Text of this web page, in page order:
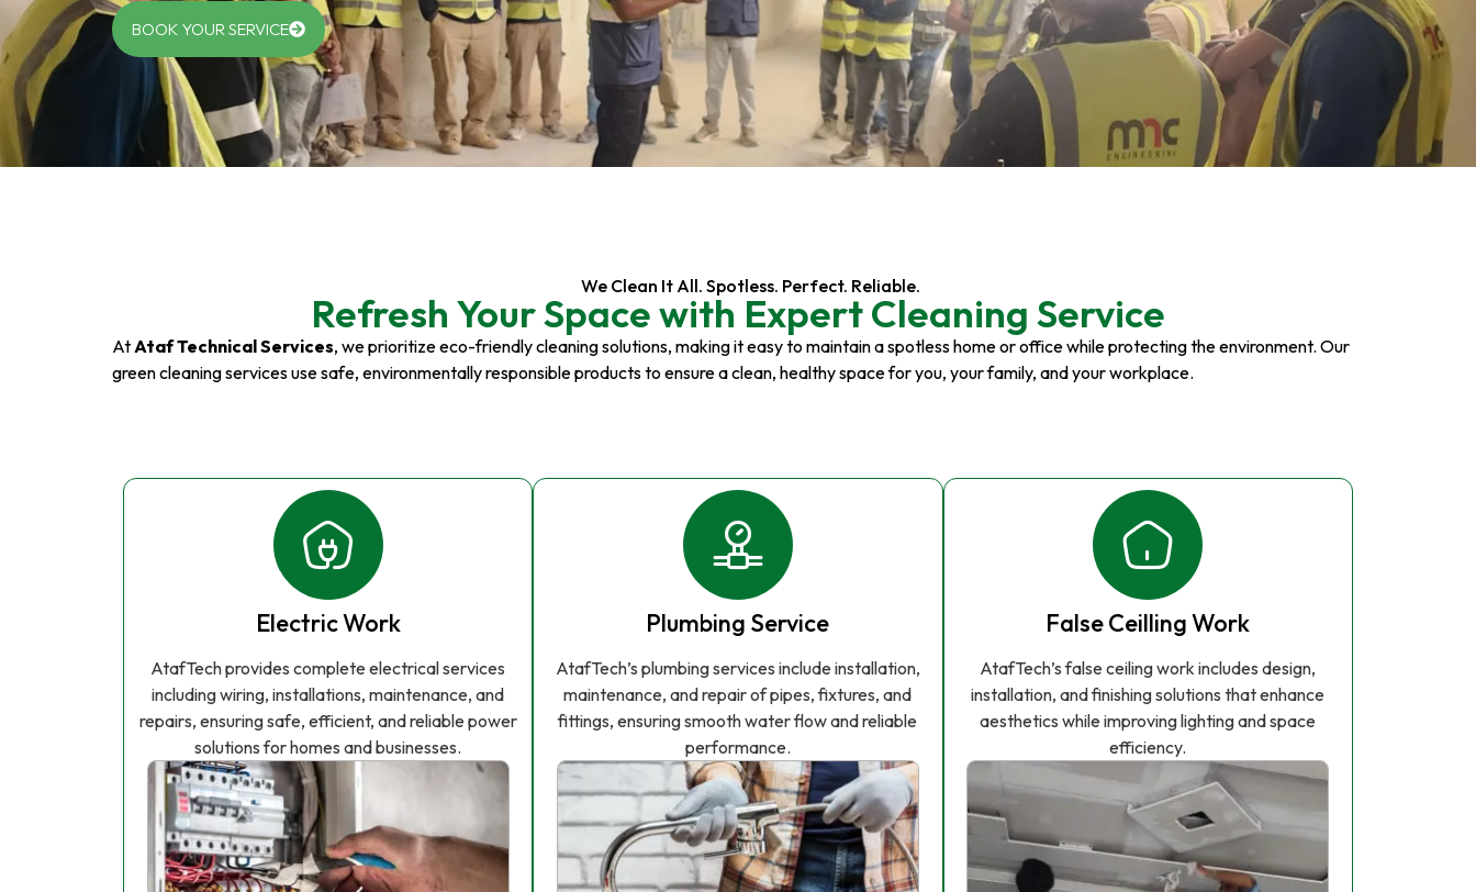
BOOK YOUR SERVICE
We Clean It All. Spotless. Perfect. Reliable.
Refresh Your Space with Expert Cleaning Service
At Ataf Technical Services, we prioritize eco-friendly cleaning solutions, making it easy to maintain a spotless home or office while protecting the environment. Our
green cleaning services use safe, environmentally responsible products to ensure a clean, healthy space for you, your family, and your workplace.
Electric Work
AtafTech provides complete electrical services
including wiring, installations, maintenance, and
repairs, ensuring safe, efficient, and reliable power
solutions for homes and businesses.
Plumbing Service
AtafTech’s plumbing services include installation,
maintenance, and repair of pipes, fixtures, and
fittings, ensuring smooth water flow and reliable
performance.
False Ceilling Work
AtafTech’s false ceiling work includes design,
installation, and finishing solutions that enhance
aesthetics while improving lighting and space
efficiency.